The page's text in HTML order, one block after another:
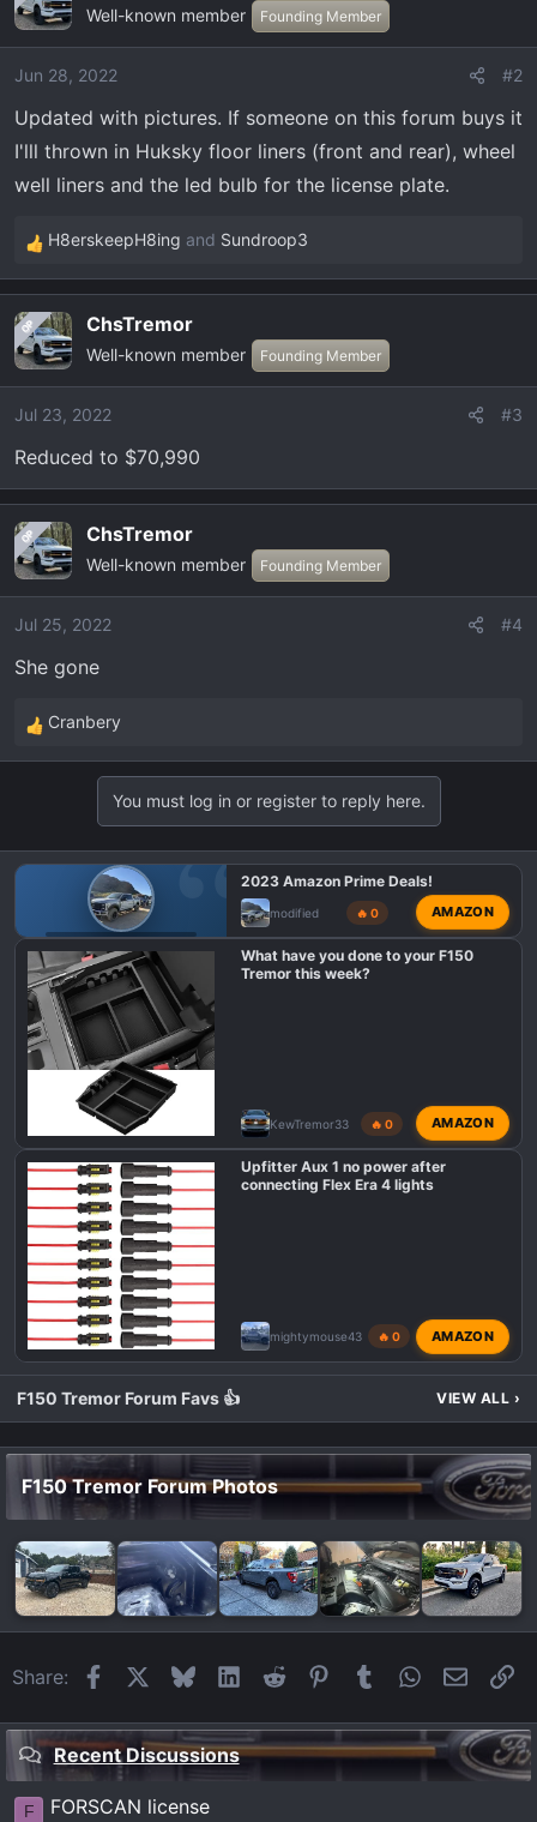
Well-known member Founding Member
Jun 28, 2022 #2
Updated with pictures. If someone on this forum buys it
I'lll thrown in Huksky floor liners (front and rear), wheel
well liners and the led bulb for the license plate.
R
e
c
t
i
o
s
:
H8erskeepH8ing and Sundroop3
OP ChsTremor
Well-known member Founding Member
Jul 23, 2022 #3
Reduced to $70,990
OP ChsTremor
Well-known member Founding Member
Jul 25, 2022 #4
She gone
R
e
i
s
:
Cranbery
You must log in or register to reply here.
F150 TREMOR DEALS
2023 Amazon Prime Deals!
modified 🔥 0 AMAZON
What have you done to your F150
Tremor this week?
KewTremor33 🔥 0 AMAZON
Upfitter Aux 1 no power after
connecting Flex Era 4 lights
mightymouse43 🔥 0 AMAZON
F150 Tremor Forum Favs 👍 VIEW ALL ›
F150 Tremor Forum Photos
Share: FacebookBlueskyLinkedIn
Reddit Pinterest
Tumblr WhatsApp
Email
Recent Discussions
F FORSCAN license